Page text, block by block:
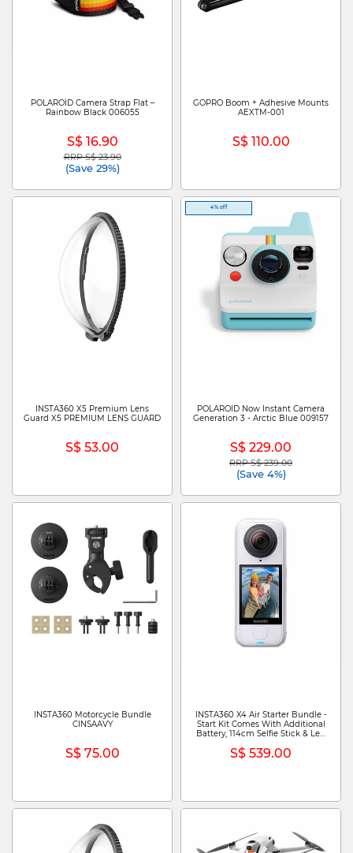
POLAROID Camera Strap Flat –
Rainbow Black 006055
S$ 16.90
Price reduced from
RRP S$ 23.90to
(Save 29%)
GOPRO Boom + Adhesive Mounts
AEXTM-001
S$ 110.00
INSTA360 X5 Premium Lens
Guard X5 PREMIUM LENS GUARD
S$ 53.00
4% off
POLAROID Now Instant Camera
Generation 3 - Arctic Blue 009157
S$ 229.00
Price reduced from
RRP S$ 239.00to
(Save 4%)
INSTA360 Motorcycle Bundle
CINSAAVY
S$ 75.00
INSTA360 X4 Air Starter Bundle -
Start Kit Comes With Additional
Battery, 114cm Selfie Stick & Len
BUNDLE) - ARTIC WHITE
S$ 539.00